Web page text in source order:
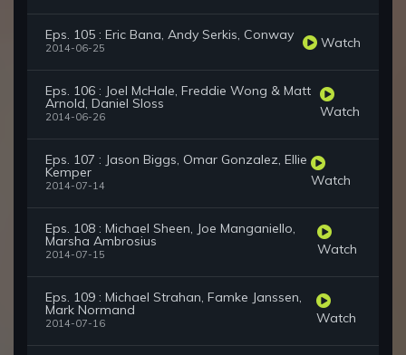
Eps. 105 : Eric Bana, Andy Serkis, Conway
2014-06-25 Watch
Eps. 106 : Joel McHale, Freddie Wong & Matt
Arnold, Daniel Sloss
2014-06-26 Watch
Eps. 107 : Jason Biggs, Omar Gonzalez, Ellie
Kemper
2014-07-14 Watch
Eps. 108 : Michael Sheen, Joe Manganiello,
Marsha Ambrosius
2014-07-15 Watch
Eps. 109 : Michael Strahan, Famke Janssen,
Mark Normand
2014-07-16 Watch